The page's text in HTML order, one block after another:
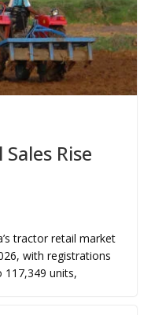
Rise
tractor retail market
with registrations
117,349 units,